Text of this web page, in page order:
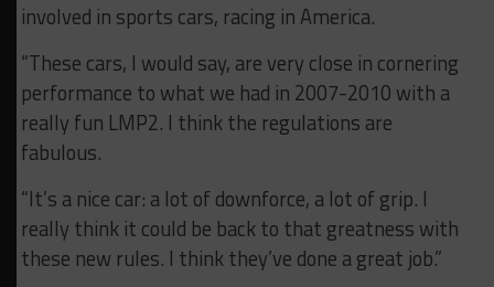
involved in sports cars, racing in America.
“These cars, I would say, are very close in cornering
performance to what we had in 2007-2010 with a
really fun LMP2. I think the regulations are
fabulous.
“It’s a nice car: a lot of downforce, a lot of grip. I
really think it could be back to that greatness with
these new rules. I think they’ve done a great job.”